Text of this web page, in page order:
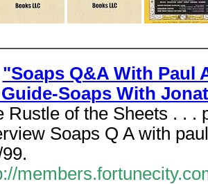
"Soaps Q&A With Paul
Soaps With
Rustle of the Sheets . . .
Soaps Q A with